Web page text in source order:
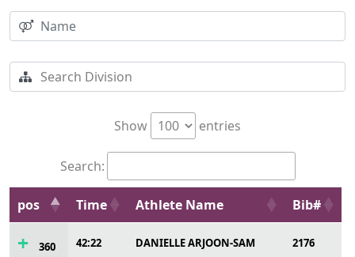
Show entries
Search:
pos Time Athlete Name Bib#
360 42:22 DANIELLE ARJOON-SAM 2176